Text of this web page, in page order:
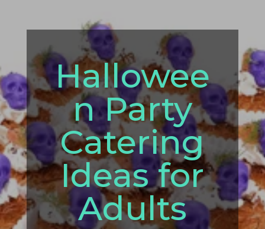
Hallowee
n Party
Catering
Ideas for
Adults